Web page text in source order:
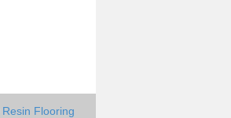
Resin Flooring